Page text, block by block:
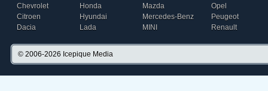
Chevrolet
Citroen
Dacia
Honda
Hyundai
Lada
Mazda
Mercedes-Benz
MINI
Opel
Peugeot
Renault
© 2006-2026 Icepique Media